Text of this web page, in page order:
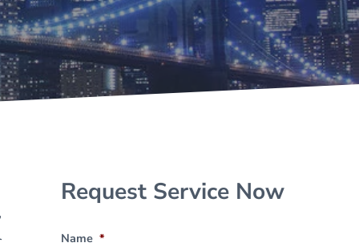
Sidebar
Request Service Now
Name *